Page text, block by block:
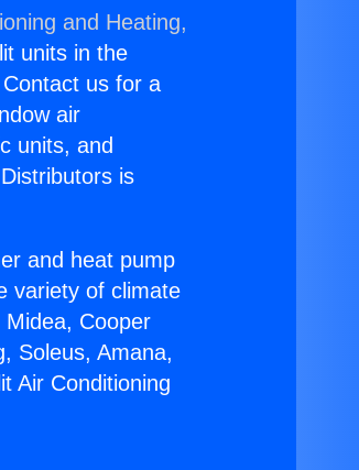
and Heating,
units in the
us for a
air
units, and
is
and heat pump
variety of climate
Cooper
Soleus, Amana,
Air Conditioning